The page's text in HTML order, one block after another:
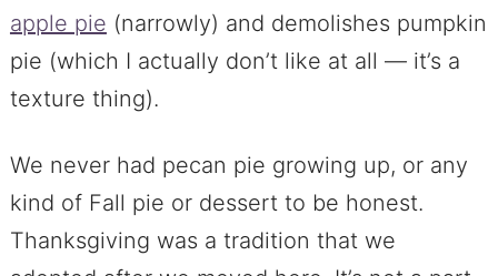
apple pie (narrowly) and demolishes pumpkin
pie (which I actually don’t like at all — it’s a
texture thing).
We never had pecan pie growing up, or any
kind of Fall pie or dessert to be honest.
Thanksgiving was a tradition that we